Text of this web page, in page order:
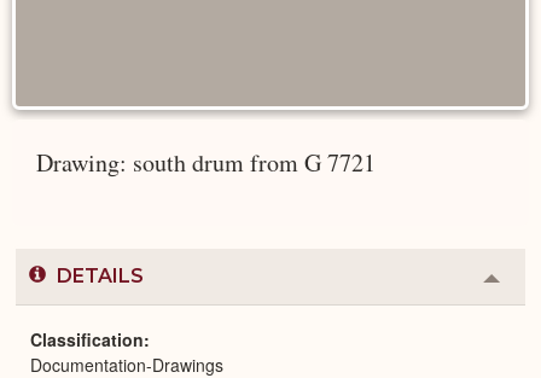
Drawing: south drum from G 7721
DETAILS
or
Classification
Documentation-Drawings